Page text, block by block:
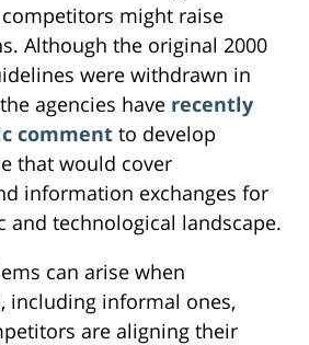
might raise
Although the original 2000
were withdrawn in
agencies have recently
comment to develop
that would cover
information exchanges for
and technological landscape.
can arise when
including informal ones,
are aligning their